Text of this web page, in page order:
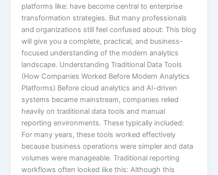
platforms like: have become central to enterprise
transformation strategies. But many professionals
and organizations still feel confused about: This blog
will give you a complete, practical, and business-
focused understanding of the modern analytics
landscape. Understanding Traditional Data Tools
(How Companies Worked Before Modern Analytics
Platforms) Before cloud analytics and AI-driven
systems became mainstream, companies relied
heavily on traditional data tools and manual
reporting environments. These typically included:
For many years, these tools worked effectively
because business operations were simpler and data
volumes were manageable. Traditional reporting
workflows often looked like this: Although this